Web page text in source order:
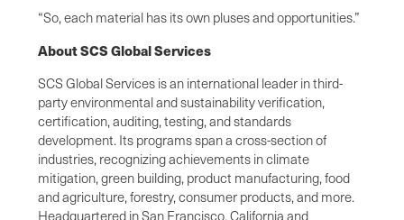
“So, each material has its own pluses and opportunities.”
About SCS Global Services
SCS Global Services is an international leader in third-
party environmental and sustainability verification,
certification, auditing, testing, and standards
development. Its programs span a cross-section of
industries, recognizing achievements in climate
mitigation, green building, product manufacturing, food
and agriculture, forestry, consumer products, and more.
Headquartered in San Francisco, California and